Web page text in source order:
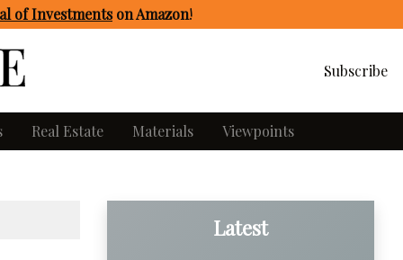
of Investmentson Amazon!
Subscribe
Real Estate Materials Viewpoints
Latest